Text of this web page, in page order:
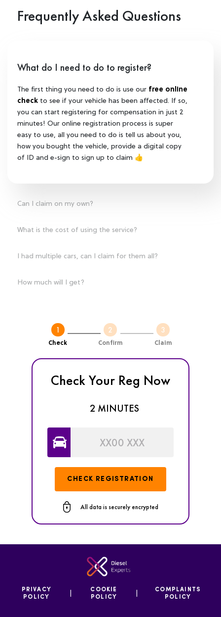
Frequently Asked Questions
What do I need to do to register?
The first thing you need to do is use our free online
check to see if your vehicle has been affected. If so,
you can start registering for compensation in just 2
minutes! Our online registration process is super
easy to use, all you need to do is tell us about you,
how you bought the vehicle, provide a digital copy
of ID and e-sign to sign up to claim 👍
Can I claim on my own?
What is the cost of using the service?
I had multiple cars, can I claim for them all?
How much will I get?
Check Confirm Claim
Check Your Reg Now
2 MINUTES
CHECK REGISTRATION
All data is securely encrypted
PRIVACY
POLICY
COOKIE
POLICY
COMPLAINTS
POLICY